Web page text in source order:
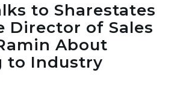
to Sharestates
Director of Sales
About
to Industry